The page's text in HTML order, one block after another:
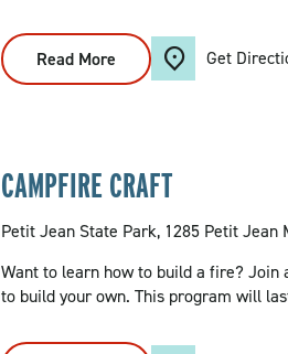
Read More
Diamond
Mining
Get
CAMPFIRE CRAFT
Petit Jean State Park, 1285 Petit Jean
Want to learn how to build a fire?
to build your own. This program will